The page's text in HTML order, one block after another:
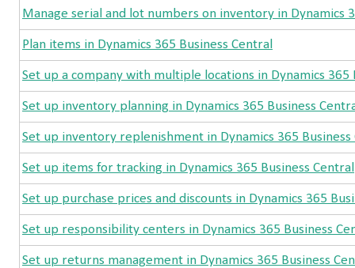
Manage serial and lot numbers on inventory in Dynamics
Plan items in Dynamics 365 Business Central
Set up a company with multiple locations in Dynamics 365
Set up inventory planning in Dynamics 365 Business
Set up inventory replenishment in Dynamics 365 Business
Set up items for tracking in Dynamics 365 Business Central
Set up purchase prices and discounts in Dynamics 365
Set up responsibility centers in Dynamics 365 Business
Set up returns management in Dynamics 365 Business